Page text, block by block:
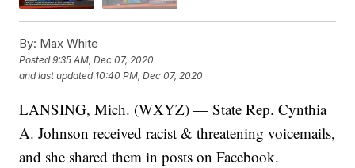
By: Max White
Posted9:35 AM, Dec 07, 2020
and last updated 10:40 PM, Dec 07, 2020
LANSING, Mich. (WXYZ) — State Rep. Cynthia
A. Johnson received racist & threatening voicemails,
and she shared them in posts on Facebook.